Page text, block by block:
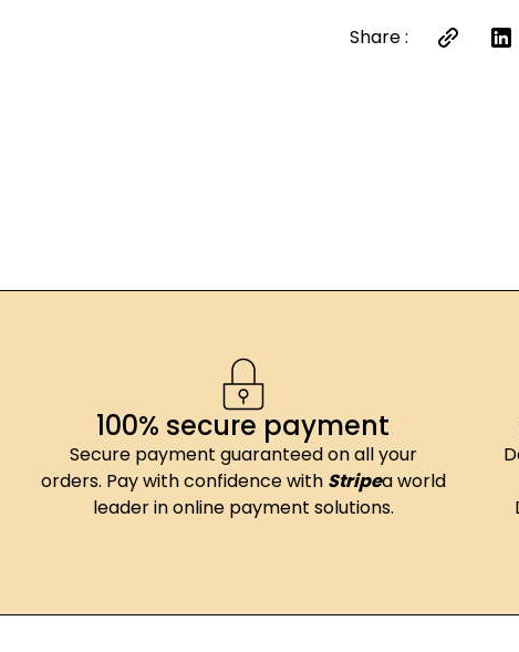
Share :
100% secure payment
Secure payment guaranteed on all your
orders. Pay with confidence with Stripea world
leader in online payment solutions.